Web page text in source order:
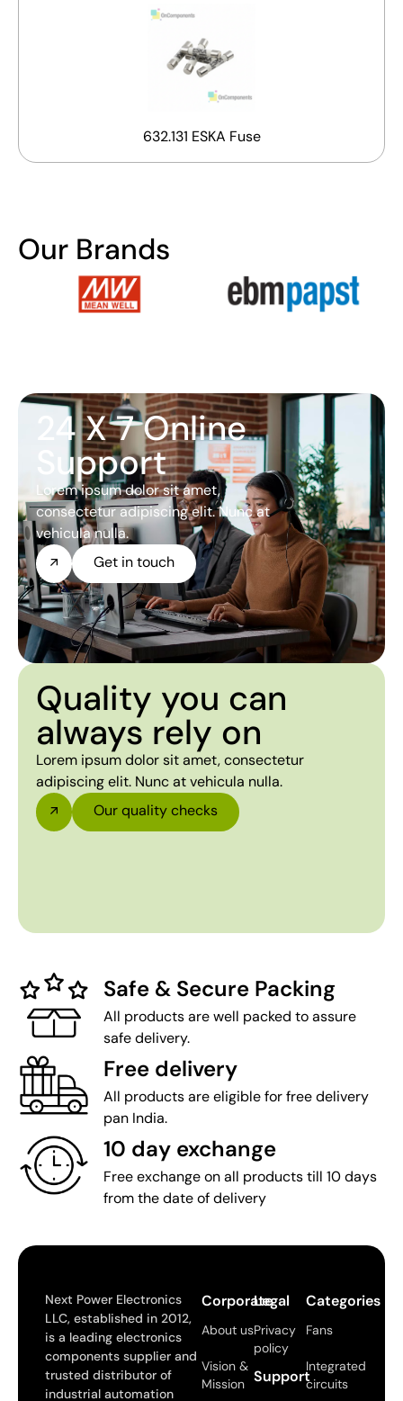
632.131 ESKA Fuse
Our Brands
24 X 7 Online
Support
Lorem ipsum dolor sit amet,
consectetur adipiscing elit. Nunc at
vehicula nulla.
Get in touch
Quality you can
always rely on
Lorem ipsum dolor sit amet, consectetur
adipiscing elit. Nunc at vehicula nulla.
Our quality checks
Safe & Secure Packing
All products are well packed to assure
safe delivery.
Free delivery
All products are eligible for free delivery
pan India.
10 day exchange
Free exchange on all products till 10 days
from the date of delivery
Next Power Electronics
LLC, established in 2012,
is a leading electronics
components supplier and
trusted distributor of
industrial automation
Corporate
About us
Vision &
Mission
Legal
Privacy
policy
Support
Categories
Fans
Integrated
circuits